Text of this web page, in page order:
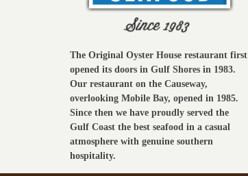
The Original Oyster House restaurant first
opened its doors in Gulf Shores in 1983.
Our restaurant on the Causeway,
overlooking Mobile Bay, opened in 1985.
Since then we have proudly served the
Gulf Coast the best seafood in a casual
atmosphere with genuine southern
hospitality.